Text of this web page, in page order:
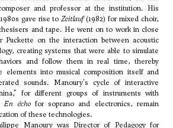
and professor at the institution. His
gave rise toZeitlauf(1982) for mixed choir,
and tape. He went on to work in close
Puckette on the interaction between acoustic
creating systems that were able to simulate
and follow them in real time, thereby
elements into musical composition itself and
sounds. Manoury's cycle of interactive
for different groups of instruments with
En échofor soprano and electronics, remain
of these technologies.
Manoury was Director of Pedagogy for